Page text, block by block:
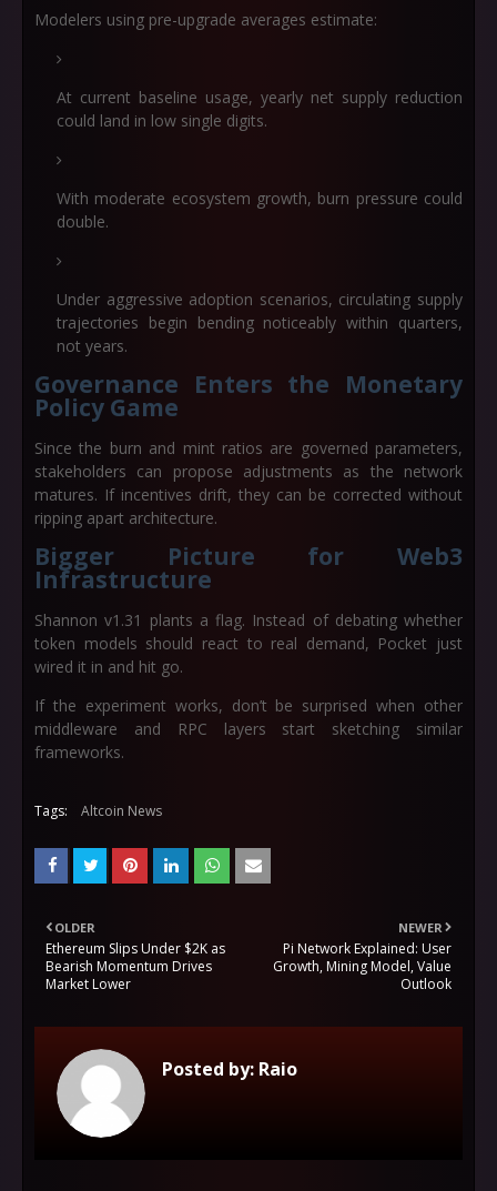
Modelers using pre-upgrade averages estimate:
At current baseline usage, yearly net supply reduction
could land in low single digits.
With moderate ecosystem growth, burn pressure could
double.
Under aggressive adoption scenarios, circulating supply
trajectories begin bending noticeably within quarters,
not years.
Governance Enters the Monetary
Policy Game
Since the burn and mint ratios are governed parameters,
stakeholders can propose adjustments as the network
matures. If incentives drift, they can be corrected without
ripping apart architecture.
Bigger Picture for Web3
Infrastructure
Shannon v1.31 plants a flag. Instead of debating whether
token models should react to real demand, Pocket just
wired it in and hit go.
If the experiment works, don’t be surprised when other
middleware and RPC layers start sketching similar
frameworks.
Tags: Altcoin News
NEWER
Pi Network Explained: User
Growth, Mining Model, Value
Outlook
OLDER
Ethereum Slips Under $2K as
Bearish Momentum Drives
Market Lower
Posted by: Raio